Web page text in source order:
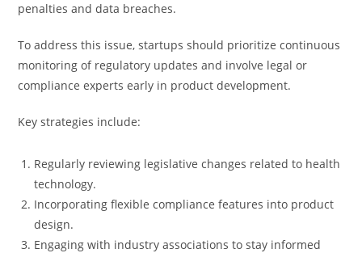
penalties and data breaches.
To address this issue, startups should prioritize continuous
monitoring of regulatory updates and involve legal or
compliance experts early in product development.
Key strategies include:
Regularly reviewing legislative changes related to health
technology.
Incorporating flexible compliance features into product
design.
Engaging with industry associations to stay informed